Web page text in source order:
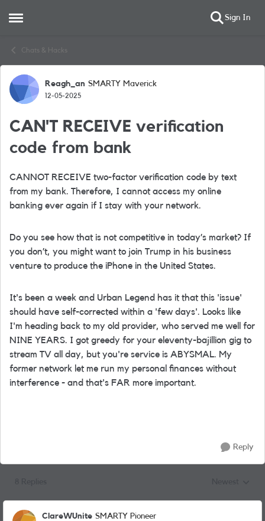
Open Side Menu Sign In
Chats & Hacks
Forum Discussion
Reagh_an SMARTY Maverick
12-05-2025
CAN'T RECEIVE verification
code from bank
CANNOT RECEIVE two-factor verification code by text
from my bank. Therefore, I cannot access my online
banking ever again if I stay with your network.
Do you see how that is not competitive in today’s market? If
you don’t, you might want to join Trump in his business
venture to produce the iPhone in the United States.
It's been a week and Urban Legend has it that this 'issue'
should have self-corrected within a 'few days'. Looks like
I'm heading back to my old provider, who served me well for
NINE YEARS. I got greedy for your eleventy-bajillion gig to
stream TV all day, but you're service is ABYSMAL. My
former network let me run my personal finances without
interference - and that's FAR more important.
Reply
ClareWUnite SMARTY Pioneer